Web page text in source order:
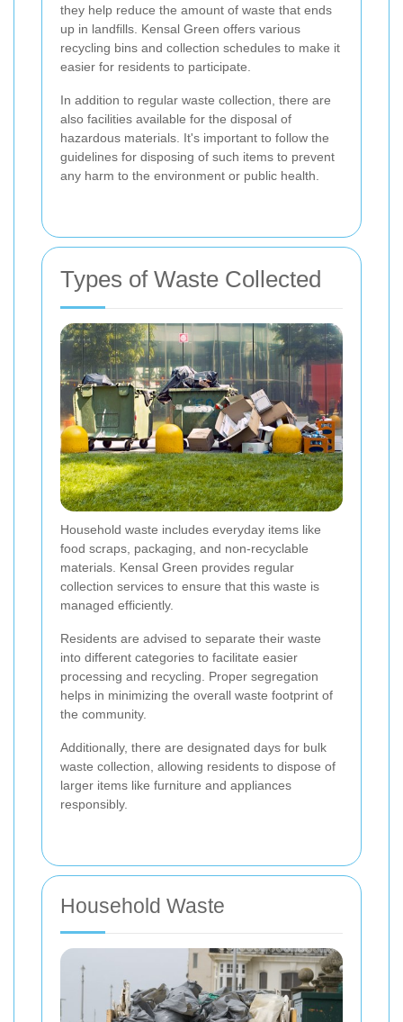
they help reduce the amount of waste that ends
up in landfills. Kensal Green offers various
recycling bins and collection schedules to make it
easier for residents to participate.
In addition to regular waste collection, there are
also facilities available for the disposal of
hazardous materials. It's important to follow the
guidelines for disposing of such items to prevent
any harm to the environment or public health.
Types of Waste Collected
Household waste includes everyday items like
food scraps, packaging, and non-recyclable
materials. Kensal Green provides regular
collection services to ensure that this waste is
managed efficiently.
Residents are advised to separate their waste
into different categories to facilitate easier
processing and recycling. Proper segregation
helps in minimizing the overall waste footprint of
the community.
Additionally, there are designated days for bulk
waste collection, allowing residents to dispose of
larger items like furniture and appliances
responsibly.
Household Waste